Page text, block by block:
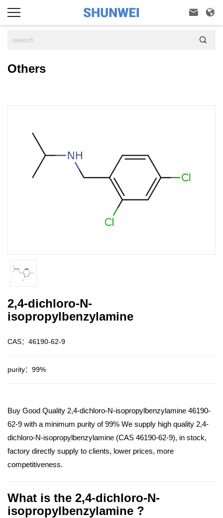
 

Others
2,4-dichloro-N-
isopropylbenzylamine
CAS：46190-62-9
purity：99%
Buy Good Quality 2,4-dichloro-N-isopropylbenzylamine 46190-
62-9 with a minimum purity of 99% We supply high quality 2,4-
dichloro-N-isopropylbenzylamine (CAS 46190-62-9), in stock,
factory directly supply to clients, lower prices, more
competitiveness.
What is the 2,4-dichloro-N-
isopropylbenzylamine ?